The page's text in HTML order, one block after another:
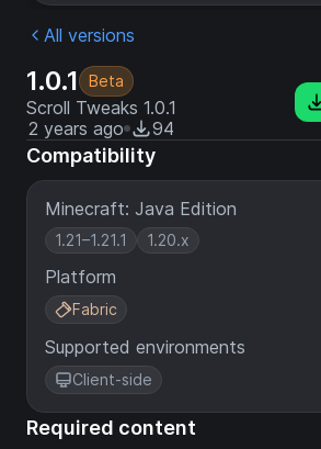
All versions
1.0.1 Beta
Scroll Tweaks 1.0.1
2 years ago
94
Compatibility
Minecraft: Java Edition
1.21–1.21.1 1.20.x
Platform
Fabric
Supported environments
Client-side
Required content